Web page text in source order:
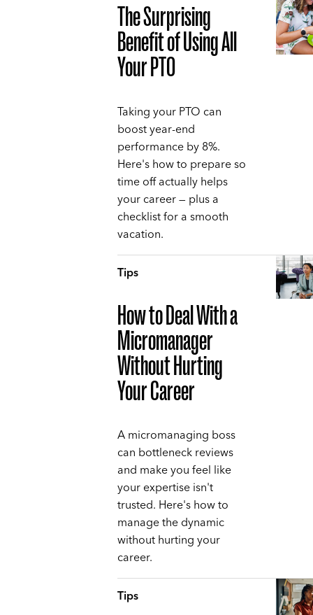
The Surprising
Benefit of Using All
Your PTO
Taking your PTO can
boost year-end
performance by 8%.
Here's how to prepare so
time off actually helps
your career — plus a
checklist for a smooth
vacation.
Tips
How to Deal With a
Micromanager
Without Hurting
Your Career
A micromanaging boss
can bottleneck reviews
and make you feel like
your expertise isn't
trusted. Here's how to
manage the dynamic
without hurting your
career.
Tips